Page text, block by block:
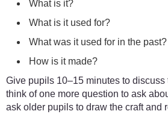
What is it?
What is it used for?
What was it used for in the past?
How is it made?
Give pupils 10–15 minutes to
think of one more question to ask
ask older pupils to draw the craft and